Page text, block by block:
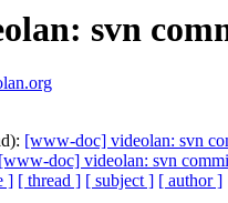
svn
[www-doc] videolan: svn
[www-doc] videolan: svn
] [ thread ] [ subject ] [ author ]